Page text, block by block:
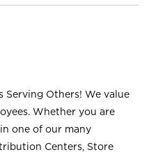
Serving Others! We value
Whether you are
one of our many
Centers, Store